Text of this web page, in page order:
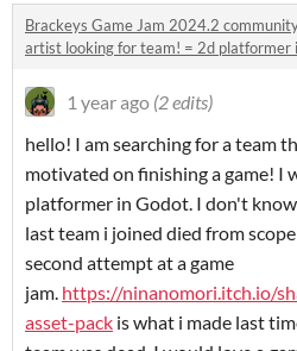
Brackeys Game Jam 2024.2
artist looking for team! = 2d platformer
1 year ago (2 edits)
hello! I am searching for a team
motivated on finishing a game! I
platformer in Godot. I don't
last team i joined died from
second attempt at a game
jam. https://ninanomori.itch.io/
asset-pack is what i made last